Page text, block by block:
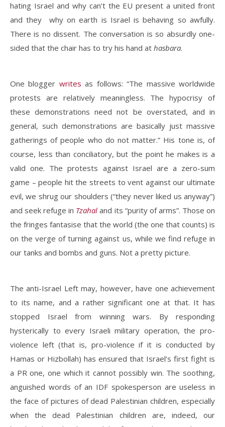
hating Israel and why can’t the EU present a united front
and they why on earth is Israel is behaving so awfully.
There is no dissent. The conversation is so absurdly one-
sided that the chair has to try his hand at hasbara.
One blogger writes as follows: “The massive worldwide
protests are relatively meaningless. The hypocrisy of
these demonstrations need not be overstated, and in
general, such demonstrations are basically just massive
gatherings of people who do not matter.” His tone is, of
course, less than conciliatory, but the point he makes is a
valid one. The protests against Israel are a zero-sum
game – people hit the streets to vent against our ultimate
evil, we shrug our shoulders (“they never liked us anyway”)
and seek refuge in Tzahal and its “purity of arms”. Those on
the fringes fantasise that the world (the one that counts) is
on the verge of turning against us, while we find refuge in
our tanks and bombs and guns. Not a pretty picture.
The anti-Israel Left may, however, have one achievement
to its name, and a rather significant one at that. It has
stopped Israel from winning wars. By responding
hysterically to every Israeli military operation, the pro-
violence left (that is, pro-violence if it is conducted by
Hamas or Hizbollah) has ensured that Israel’s first fight is
a PR one, one which it cannot possibly win. The soothing,
anguished words of an IDF spokesperson are useless in
the face of pictures of dead Palestinian children, especially
when the dead Palestinian children are, indeed, our